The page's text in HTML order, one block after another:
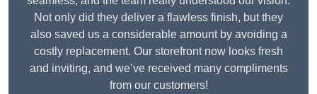
Not only did they deliver a flawless finish, but they
also saved us a considerable amount by avoiding a
costly replacement. Our storefront now looks fresh
and inviting, and we’ve received many compliments
from our customers!